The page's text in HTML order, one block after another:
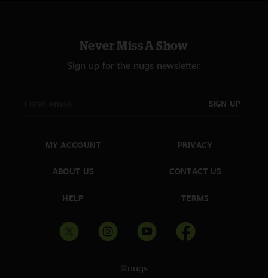
Never Miss A Show
Sign up for the nugs newsletter
SIGN UP
MY ACCOUNT
ABOUT US
HELP
PRIVACY
CONTACT US
TERMS
©nugs